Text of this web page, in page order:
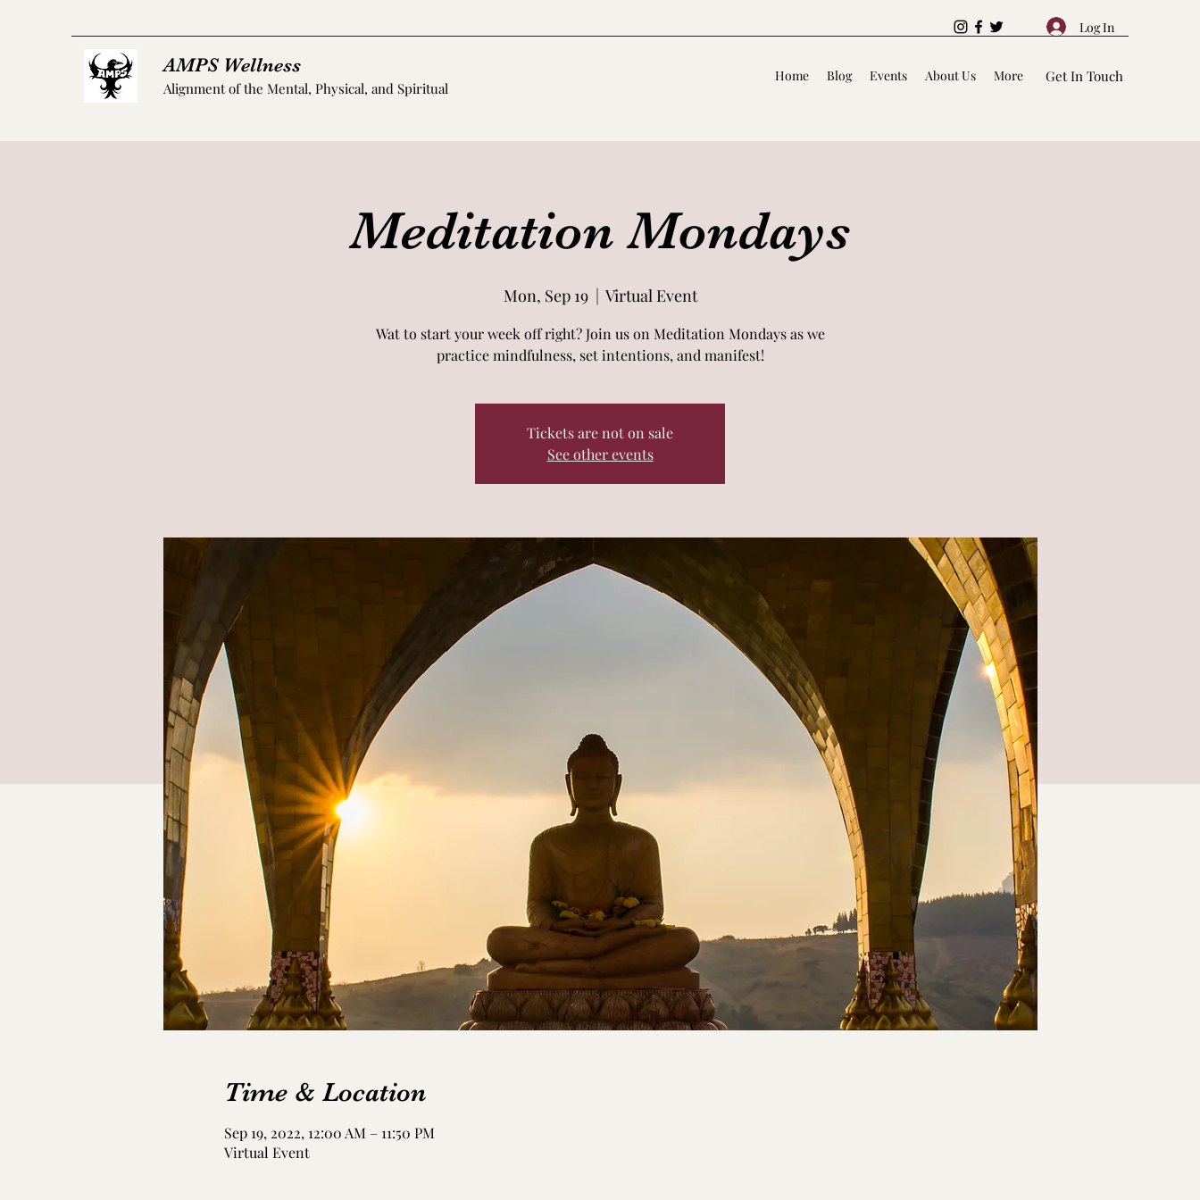
Log In
AMPS Wellness
Alignment of the Mental, Physical, and Spiritual
Home Blog Events About Us More Get In Touch
Meditation Mondays
Mon, Sep 19
  |
Virtual Event
Wat to start your week off right? Join us on Meditation Mondays as we
practice mindfulness, set intentions, and manifest!
Tickets are not on sale
See other events
Time & Location
Sep 19, 2022, 12:00 AM – 11:50 PM
Virtual Event